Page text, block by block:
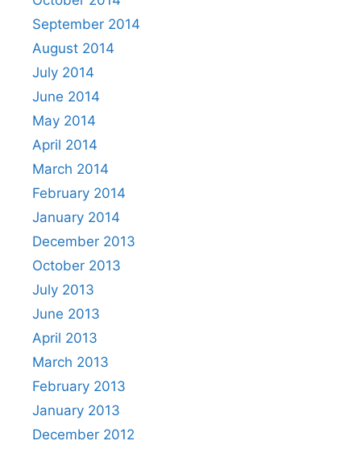
September 2014
August 2014
July 2014
June 2014
May 2014
April 2014
March 2014
February 2014
January 2014
December 2013
October 2013
July 2013
June 2013
April 2013
March 2013
February 2013
January 2013
December 2012